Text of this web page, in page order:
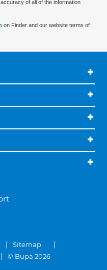
of all of the information
on Finder and our website terms of
Sitemap
© Bupa 2026